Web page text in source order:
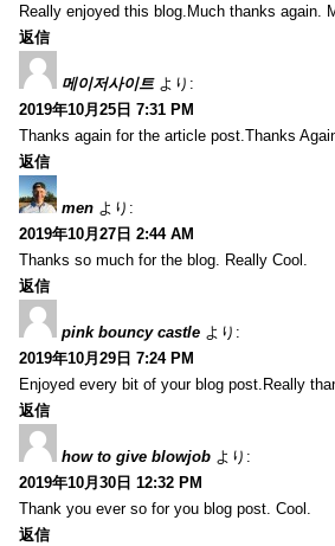
Really enjoyed this blog.Much thanks again.
返信
메이저사이트 より:
2019年10月25日 7:31 PM
Thanks again for the article post.Thanks
返信
men より:
2019年10月27日 2:44 AM
Thanks so much for the blog. Really Cool.
返信
pink bouncy castle より:
2019年10月29日 7:24 PM
Enjoyed every bit of your blog post.Really
返信
how to give blowjob より:
2019年10月30日 12:32 PM
Thank you ever so for you blog post. Cool.
返信